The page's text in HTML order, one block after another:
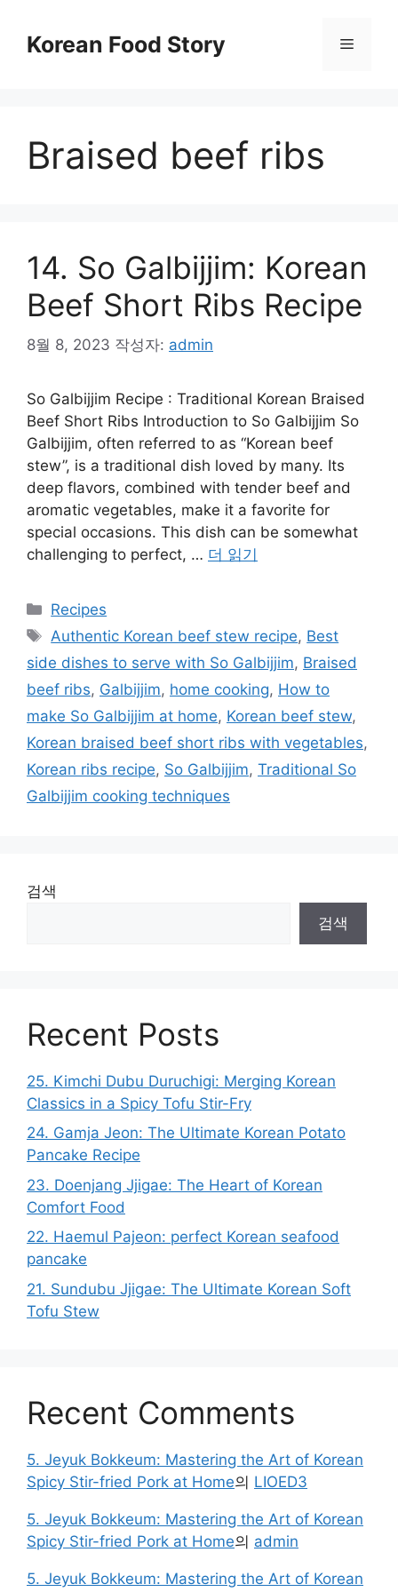
Korean Food Story 메
Braised beef ribs
14. So Galbijjim: Korean
Beef Short Ribs Recipe
8월 8, 2023 작성자: admin
So Galbijjim Recipe : Traditional Korean Braised
Beef Short Ribs Introduction to So Galbijjim So
Galbijjim, often referred to as “Korean beef
stew”, is a traditional dish loved by many. Its
deep flavors, combined with tender beef and
aromatic vegetables, make it a favorite for
special occasions. This dish can be somewhat
challenging to perfect, … 더 읽기
카
테
리
Recipes
태
Authentic Korean beef stew recipe, Best
side dishes to serve with So Galbijjim, Braised
beef ribs, Galbijjim, home cooking, How to
make So Galbijjim at home, Korean beef stew,
Korean braised beef short ribs with vegetables,
Korean ribs recipe, So Galbijjim, Traditional So
Galbijjim cooking techniques
검색
검색
Recent Posts
25. Kimchi Dubu Duruchigi: Merging Korean
Classics in a Spicy Tofu Stir-Fry
24. Gamja Jeon: The Ultimate Korean Potato
Pancake Recipe
23. Doenjang Jjigae: The Heart of Korean
Comfort Food
22. Haemul Pajeon: perfect Korean seafood
pancake
21. Sundubu Jjigae: The Ultimate Korean Soft
Tofu Stew
Recent Comments
5. Jeyuk Bokkeum: Mastering the Art of Korean
Spicy Stir-fried Pork at Home의 LIOED3
5. Jeyuk Bokkeum: Mastering the Art of Korean
Spicy Stir-fried Pork at Home의 admin
5. Jeyuk Bokkeum: Mastering the Art of Korean